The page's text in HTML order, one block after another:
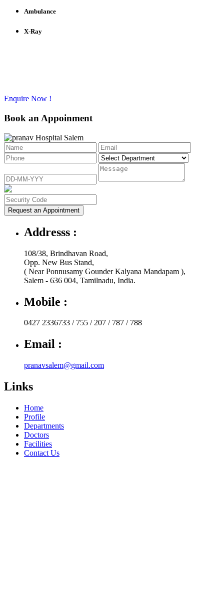
Ambulance
X-Ray
Enquire Now !
Book an Appoinment
Request an Appointment
Addresss :
108/38, Brindhavan Road,
Opp. New Bus Stand,
( Near Ponnusamy Gounder Kalyana Mandapam ),
Salem - 636 004, Tamilnadu, India.
Mobile :
0427 2336733 / 755 / 207 / 787 / 788
Email :
pranavsalem@gmail.com
Links
Home
Profile
Departments
Doctors
Facilities
Contact Us